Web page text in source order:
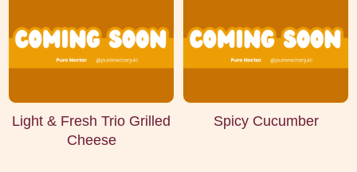
Light & Fresh Trio Grilled
Cheese
Spicy Cucumber